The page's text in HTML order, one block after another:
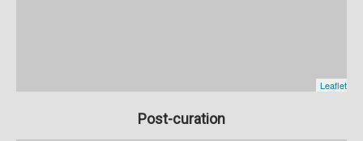
Post-curation